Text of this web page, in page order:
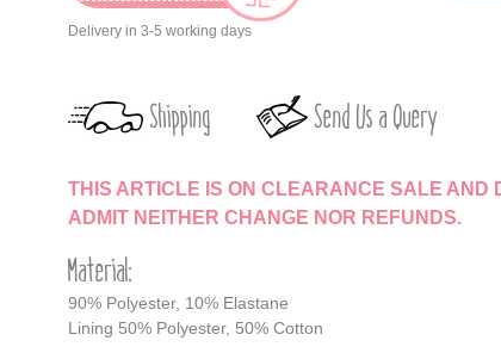
Delivery in 3-5 working days
Shipping Send Us a Query
THIS ARTICLE IS ON CLEARANCE SALE AND
ADMIT NEITHER CHANGE NOR REFUNDS.
Material:
90% Polyester, 10% Elastane
Lining 50% Polyester, 50% Cotton